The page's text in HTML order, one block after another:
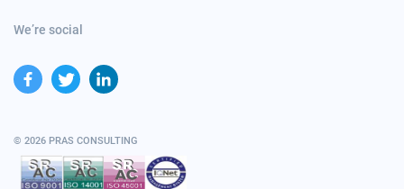
We’re social
© 2026 PRAS CONSULTING